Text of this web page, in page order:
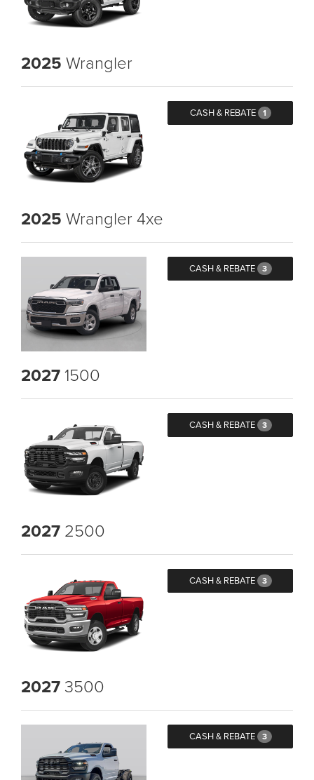
2025 Wrangler
CASH & REBATE 1
2025 Wrangler 4xe
CASH & REBATE 3
20271500
CASH & REBATE 3
2027 2500
CASH & REBATE 3
2027 3500
CASH & REBATE 3